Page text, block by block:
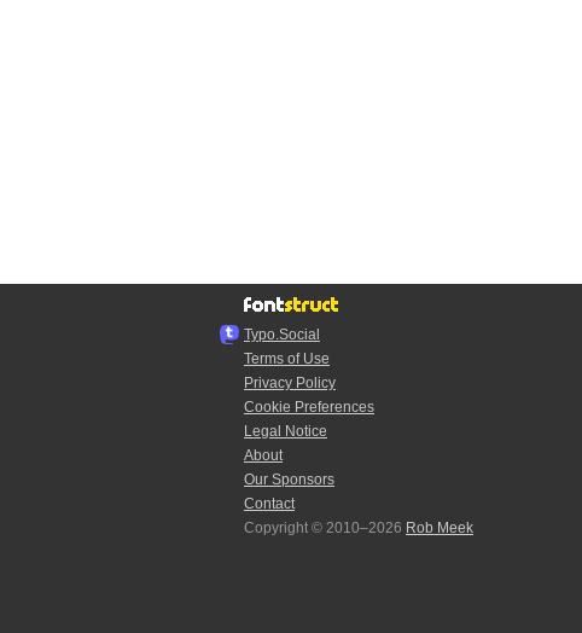
Typo.Social
Terms of Use
Privacy Policy
Cookie Preferences
Legal Notice
About
Our Sponsors
Contact
Copyright © 2010–2026 Rob Meek